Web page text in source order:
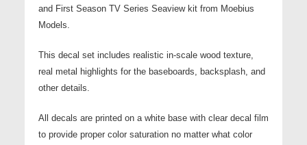
and First Season TV Series Seaview kit from Moebius
Models.
This decal set includes realistic in-scale wood texture,
real metal highlights for the baseboards, backsplash, and
other details.
All decals are printed on a white base with clear decal film
to provide proper color saturation no matter what color